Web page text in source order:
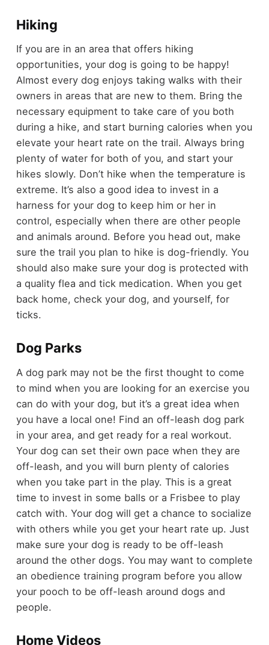
Hiking
If you are in an area that offers hiking
opportunities, your dog is going to be happy!
Almost every dog enjoys taking walks with their
owners in areas that are new to them. Bring the
necessary equipment to take care of you both
during a hike, and start burning calories when you
elevate your heart rate on the trail. Always bring
plenty of water for both of you, and start your
hikes slowly. Don’t hike when the temperature is
extreme. It’s also a good idea to invest in a
harness for your dog to keep him or her in
control, especially when there are other people
and animals around. Before you head out, make
sure the trail you plan to hike is dog-friendly. You
should also make sure your dog is protected with
a quality flea and tick medication. When you get
back home, check your dog, and yourself, for
ticks.
Dog Parks
A dog park may not be the first thought to come
to mind when you are looking for an exercise you
can do with your dog, but it’s a great idea when
you have a local one! Find an off-leash dog park
in your area, and get ready for a real workout.
Your dog can set their own pace when they are
off-leash, and you will burn plenty of calories
when you take part in the play. This is a great
time to invest in some balls or a Frisbee to play
catch with. Your dog will get a chance to socialize
with others while you get your heart rate up. Just
make sure your dog is ready to be off-leash
around the other dogs. You may want to complete
an obedience training program before you allow
your pooch to be off-leash around dogs and
people.
Home Videos